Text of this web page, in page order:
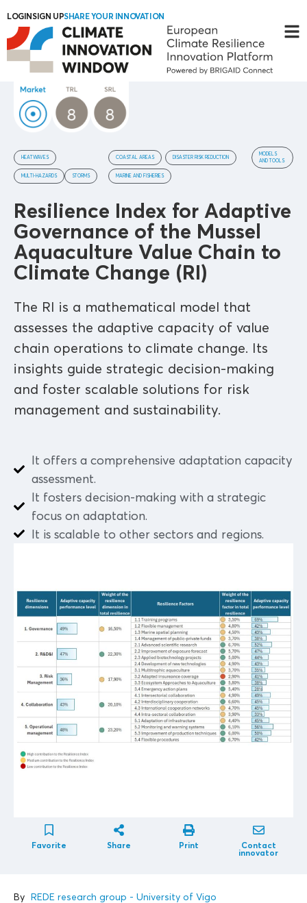
LOGINSIGN UPSHARE YOUR INNOVATION
HEATWAVES
MULTI-HAZARDS STORMS
COASTAL AREAS DISASTER RISK REDUCTION
MARINE AND FISHERIES
MODELS
AND TOOLS
Resilience Index for Adaptive
Governance of the Mussel
Aquaculture Value Chain to
Climate Change (RI)
The RI is a mathematical model that
assesses the adaptive capacity of value
chain operations to climate change. Its
insights guide strategic decision-making
and foster scalable solutions for risk
management and sustainability.
It offers a comprehensive adaptation capacity
assessment.
It fosters decision-making with a strategic
focus on adaptation.
It is scalable to other sectors and regions.
Favorite Share Print Contact
innovator
By REDE research group - University of Vigo